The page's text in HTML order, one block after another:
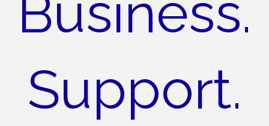
Business.
Support.